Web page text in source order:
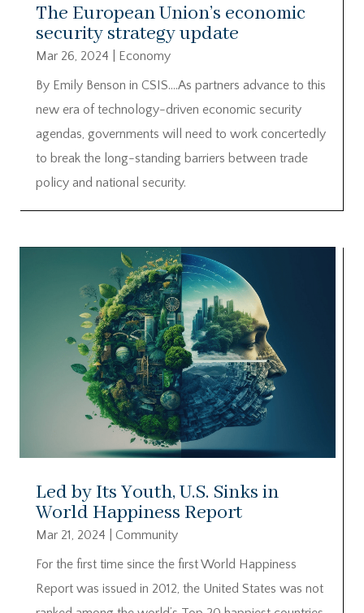
The European Union’s economic
security strategy update
Mar 26, 2024
Economy
By Emily Benson in CSIS….As partners advance to this
new era of technology-driven economic security
agendas, governments will need to work concertedly
to break the long-standing barriers between trade
policy and national security.
Led by Its Youth, U.S. Sinks in
World Happiness Report
Mar 21, 2024
Community
For the first time since the first World Happiness
Report was issued in 2012, the United States was not